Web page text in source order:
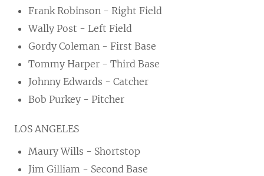
Frank Robinson - Right Field
Wally Post - Left Field
Gordy Coleman - First Base
Tommy Harper - Third Base
Johnny Edwards - Catcher
Bob Purkey - Pitcher
LOS ANGELES
Maury Wills - Shortstop
Jim Gilliam - Second Base